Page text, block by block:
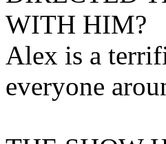
WITH HIM?
Alex is a
everyone